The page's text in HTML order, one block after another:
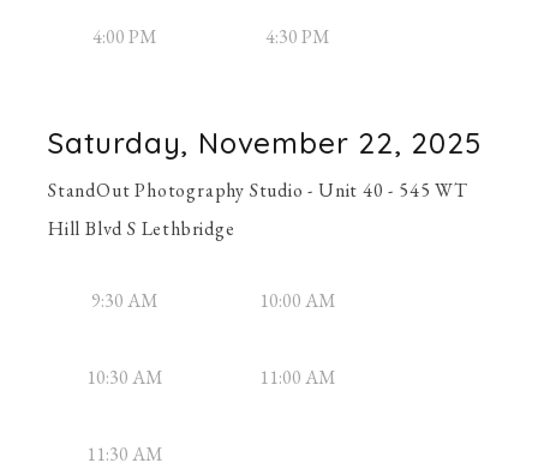
4:00 PM 4:30 PM
Saturday, November 22, 2025
StandOut Photography Studio - Unit 40 - 545 WT
Hill Blvd S Lethbridge
9:30 AM 10:00 AM
10:30 AM 11:00 AM
11:30 AM